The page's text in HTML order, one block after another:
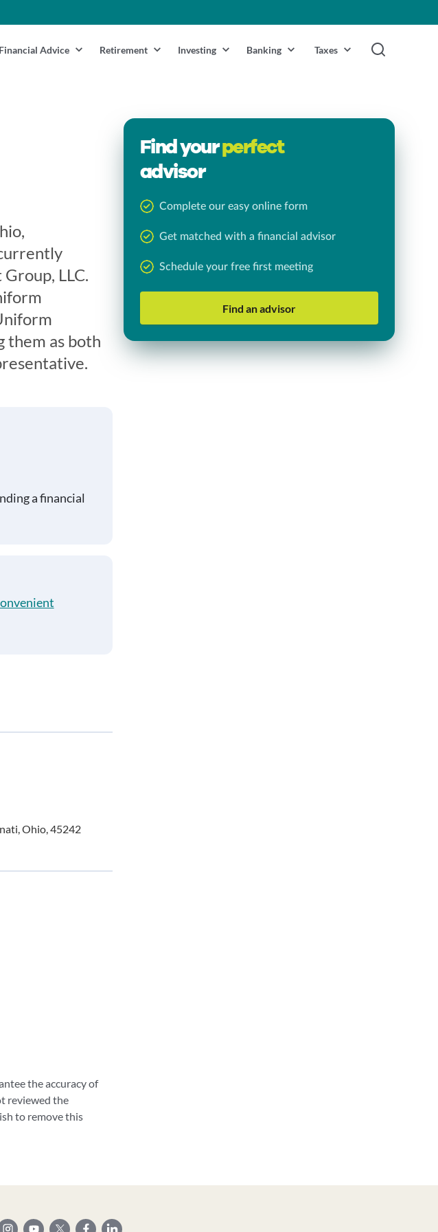
Financial Advice Retirement Investing Banking Taxes
LLC.
them as both
a financial
Ohio, 45242
the accuracy of
reviewed the
to remove this
Find yourperfect
advisor
Complete our easy online form
Get matched with a financial advisor
Schedule your free first meeting
Find an advisor